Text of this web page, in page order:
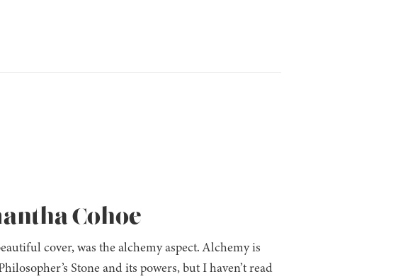
Cohoe
cover, was the alchemy aspect. Alchemy is
Stone and its powers, but I haven’t read